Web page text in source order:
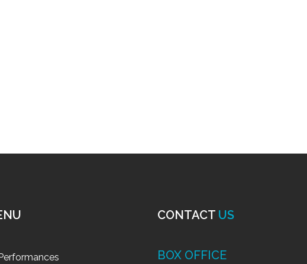
CONTACT US
BOX OFFICE